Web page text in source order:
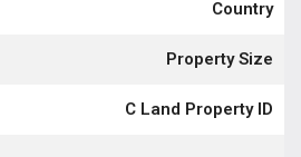
Country
Property Size
C Land Property ID